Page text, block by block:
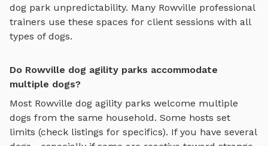
dog park unpredictability. Many Rowville professional
trainers use these spaces for client sessions with all
types of dogs.
Do Rowville dog agility parks accommodate
multiple dogs?
Most Rowville dog agility parks welcome multiple
dogs from the same household. Some hosts set
limits (check listings for specifics). If you have several